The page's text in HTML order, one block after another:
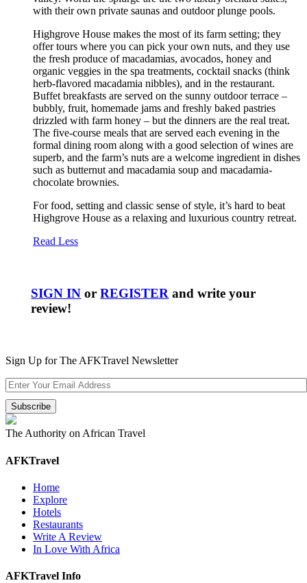
with their own private saunas and outdoor plunge pools.
Highgrove House makes the most of its farm setting; they
offer tours where you can pick your own nuts, and they use
the fresh produce of macadamias, avocados, honey and
organic veggies in the spa treatments, cocktail snacks (think
herb-flavored macadamia nibbles), and in the restaurant.
Buffet breakfasts are served on the sunny outdoor terrace –
bubbly, fruit, homemade jams and freshly baked pastries
drizzled with farm honey – but the dinners are the real treat.
The five-course meals that are served each evening in the
formal dining room along with a good selection of wines are
superb, and the farm’s nuts are a welcome ingredient in dishes
such as butternut and macadamia soup and macadamia-
chocolate brownies.
For food, setting and classic sense of style, it’s hard to beat
Highgrove House as a relaxing and luxurious country retreat.
Read Less
SIGN IN orREGISTER and write your
review!
Sign Up for The AFKTravel Newsletter
The Authority on African Travel
AFKTravel
Home
Explore
Hotels
Restaurants
Write A Review
In Love With Africa
AFKTravel Info